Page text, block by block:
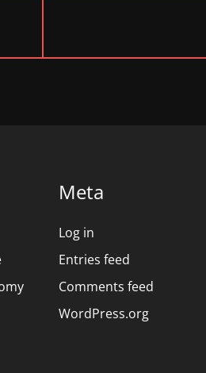
POST:
Meta
Log in
Entries feed
Comments feed
WordPress.org